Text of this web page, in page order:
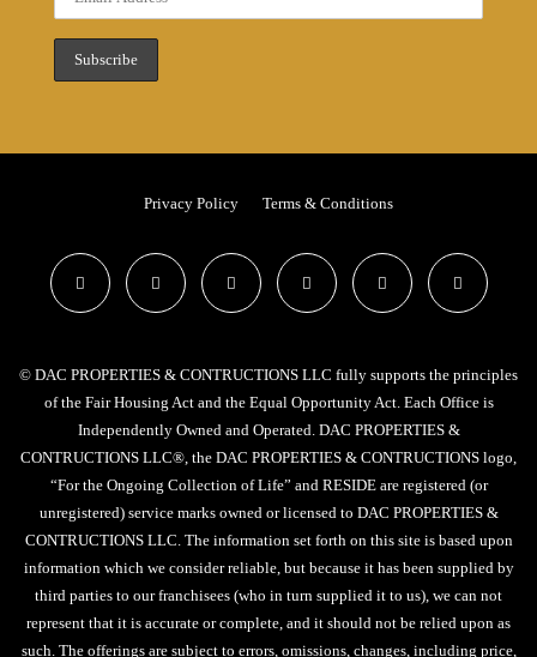
Privacy Policy Terms & Conditions
© DAC PROPERTIES & CONTRUCTIONS LLC fully supports the principles
of the Fair Housing Act and the Equal Opportunity Act. Each Office is
Independently Owned and Operated. DAC PROPERTIES &
CONTRUCTIONS LLC®, the DAC PROPERTIES & CONTRUCTIONS logo,
“For the Ongoing Collection of Life” and RESIDE are registered (or
unregistered) service marks owned or licensed to DAC PROPERTIES &
CONTRUCTIONS LLC. The information set forth on this site is based upon
information which we consider reliable, but because it has been supplied by
third parties to our franchisees (who in turn supplied it to us), we can not
represent that it is accurate or complete, and it should not be relied upon as
such. The offerings are subject to errors, omissions, changes, including price,